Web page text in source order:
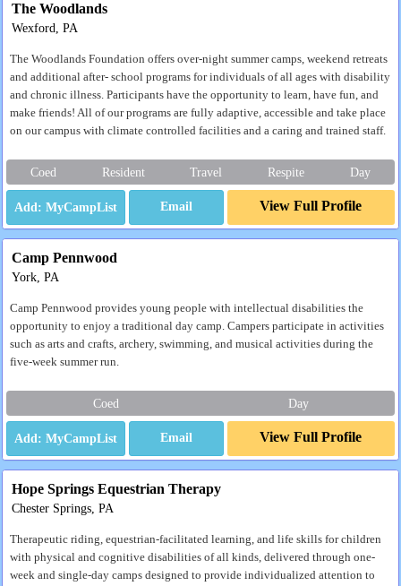
The Woodlands
Wexford, PA
The Woodlands Foundation offers over-night summer camps, weekend retreats
and additional after- school programs for individuals of all ages with disability
and chronic illness. Participants have the opportunity to learn, have fun, and
make friends! All of our programs are fully adaptive, accessible and take place
on our campus with climate controlled facilities and a caring and trained staff.
Coed Resident Travel Respite Day
Email View Full Profile
Camp Pennwood
York, PA
Camp Pennwood provides young people with intellectual disabilities the
opportunity to enjoy a traditional day camp. Campers participate in activities
such as arts and crafts, archery, swimming, and musical activities during the
five-week summer run.
Coed Day
Email View Full Profile
Hope Springs Equestrian Therapy
Chester Springs, PA
Therapeutic riding, equestrian-facilitated learning, and life skills for children
with physical and cognitive disabilities of all kinds, delivered through one-
week and single-day camps designed to provide individualized attention to